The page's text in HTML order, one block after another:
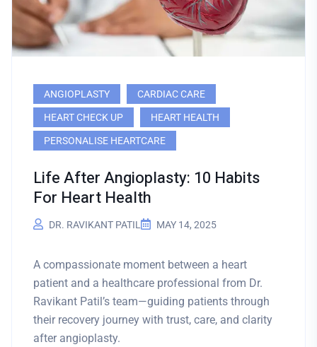
ANGIOPLASTY CARDIAC CARE
HEART CHECK UP HEART HEALTH
PERSONALISE HEARTCARE
Life After Angioplasty: 10 Habits
For Heart Health
DR. RAVIKANT PATIL MAY 14, 2025
A compassionate moment between a heart
patient and a healthcare professional from Dr.
Ravikant Patil’s team—guiding patients through
their recovery journey with trust, care, and clarity
after angioplasty.